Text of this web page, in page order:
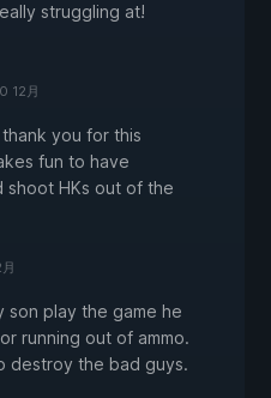
struggling at!
12月
you for this
fun to have
shoot HKs out of the
son play the game he
running out of ammo.
destroy the bad guys.